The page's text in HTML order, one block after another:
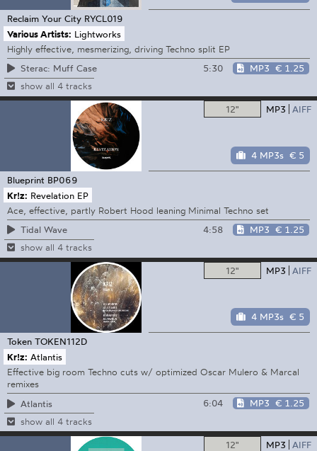
Reclaim Your City RYCL019
Various Artists: Lightworks
Highly effective, mesmerizing, driving Techno split EP
Sterac: Muff Case
5:30 MP3 € 1.25
show all 4 tracks
12" MP3 AIFF
4 MP3s € 5
Blueprint BP069
Kr!z: Revelation EP
Ace, effective, partly Robert Hood leaning Minimal Techno set
Tidal Wave
4:58 MP3 € 1.25
show all 4 tracks
12" MP3 AIFF
4 MP3s € 5
Token TOKEN112D
Kr!z: Atlantis
Effective big room Techno cuts w/ optimized Oscar Mulero & Marcal
remixes
Atlantis
6:04 MP3 € 1.25
show all 4 tracks
12" MP3 AIFF